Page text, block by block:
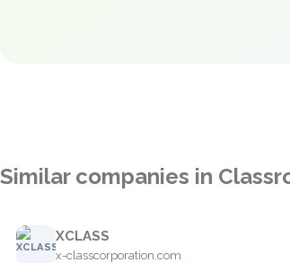
Similar companies in
XCLASS
x-classcorporation.com